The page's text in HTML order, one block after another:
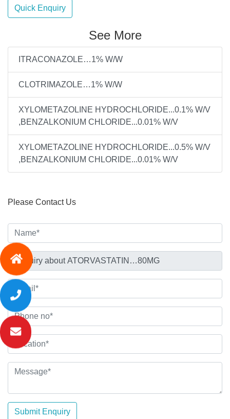
Quick Enquiry
See More
ITRACONAZOLE…1% W/W
CLOTRIMAZOLE…1% W/W
XYLOMETAZOLINE HYDROCHLORIDE...0.1% W/V
,BENZALKONIUM CHLORIDE...0.01% W/V
XYLOMETAZOLINE HYDROCHLORIDE...0.5% W/V
,BENZALKONIUM CHLORIDE...0.01% W/V
Please Contact Us
Submit Enquiry